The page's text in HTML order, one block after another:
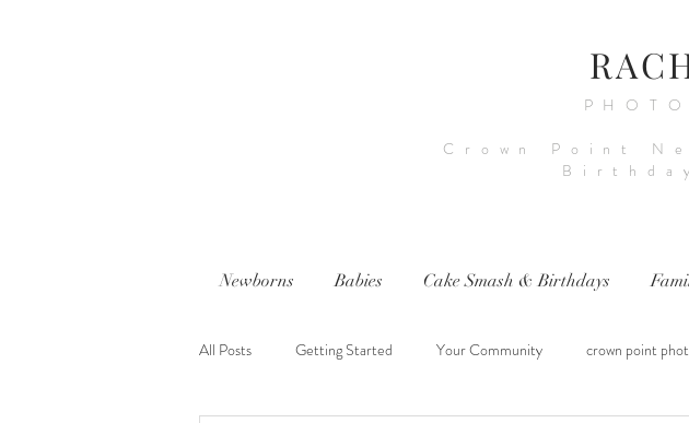
Crown Point
Newborns Babies Cake Smash & Birthdays
All Posts Getting Started Your Community crown point